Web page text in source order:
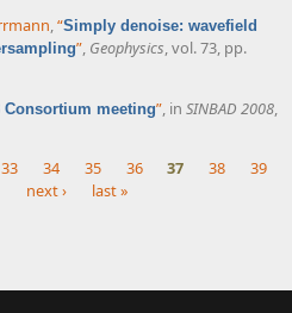
,“Simply denoise: wavefield
”, Geophysics, vol. 73, pp.
Consortium meeting”, in SINBAD 2008,
33 34 35 36 37 38
39
next › last »